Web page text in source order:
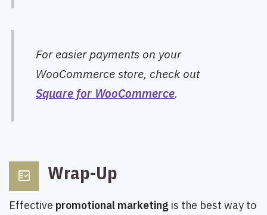
For easier payments on your
WooCommerce store, check out
Square for WooCommerce.
fact_check Wrap-Up
Effective promotional marketing is the best way to